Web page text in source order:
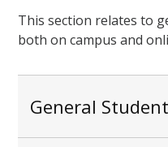
This section relates to
both on campus and
General